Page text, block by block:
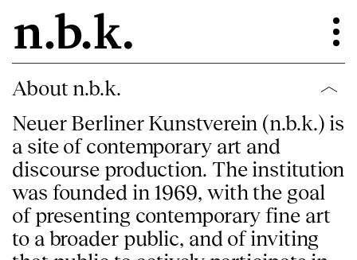
About n.b.k.
Neuer Berliner Kunstverein (n.b.k.) is
a site of contemporary art and
discourse production. The institution
was founded in 1969, with the goal
of presenting contemporary fine art
to a broader public, and of inviting